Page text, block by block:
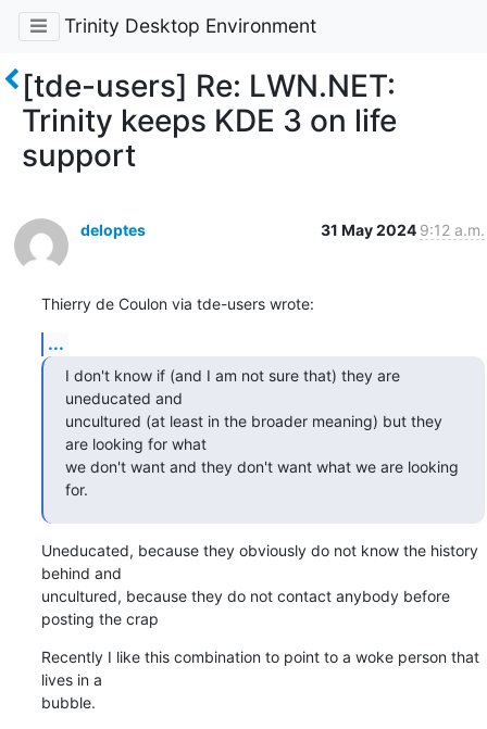
Trinity Desktop Environment
[tde-users] Re: LWN.NET:
Trinity keeps KDE 3 on life
support
deloptes 31 May 2024 9:12 a.m.
Thierry de Coulon via tde-users wrote:
...
I don't know if (and I am not sure that) they are
uneducated and
uncultured (at least in the broader meaning) but they
are looking for what
we don't want and they don't want what we are looking
for.
Uneducated, because they obviously do not know the history
behind and
uncultured, because they do not contact anybody before
posting the crap
Recently I like this combination to point to a woke person that
lives in a
bubble.